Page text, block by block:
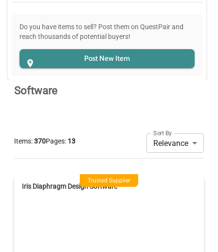
Do you have items to sell? Post them on QuestPair and
reach thousands of potential buyers!
Post New Item
Software
Items:370Pages: 13
Sort By
Relevance
Trusted Supplier
Iris Diaphragm Design Software